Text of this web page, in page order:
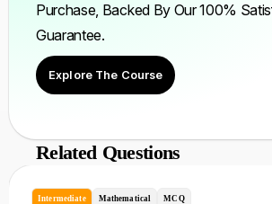
Purchase, Backed By Our 100%
Guarantee.
Explore The Course
Related Questions
Intermediate Mathematical MCQ